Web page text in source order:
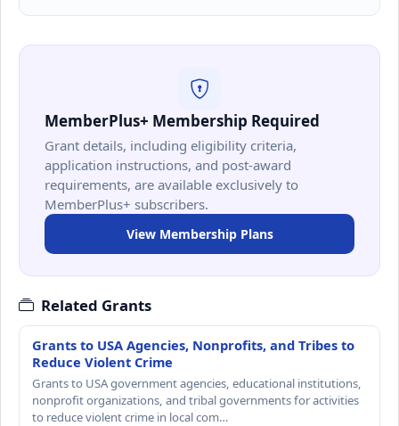
MemberPlus+ Membership Required
Grant details, including eligibility criteria,
application instructions, and post-award
requirements, are available exclusively to
MemberPlus+ subscribers.
View Membership Plans
Related Grants
Grants to USA Agencies, Nonprofits, and Tribes to
Reduce Violent Crime
Grants to USA government agencies, educational institutions,
nonprofit organizations, and tribal governments for activities
to reduce violent crime in local com…